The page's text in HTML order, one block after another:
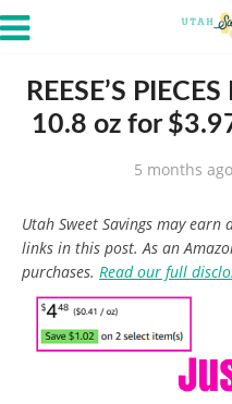
REESE’S
10.8 oz for
5 months ago
Utah Sweet Savings may
links in this post. As an
purchases. Read our full